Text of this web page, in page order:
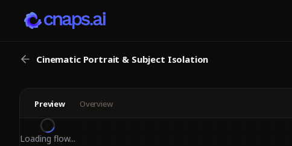
Cinematic Portrait & Subject Isolation
Preview Overview
Loading flow...